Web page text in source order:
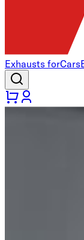
Exhausts forCars